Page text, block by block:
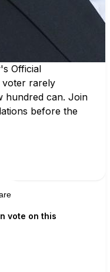
Official
voter rarely
hundred can. Join
before the
vote on this